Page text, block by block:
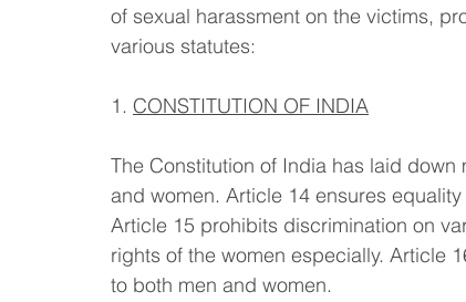
of sexual harassment on the victims,
various statutes:
1. CONSTITUTION OF INDIA
The Constitution of India has laid
and women. Article 14 ensures
Article 15 prohibits discrimination on
rights of the women especially. Article
to both men and women.